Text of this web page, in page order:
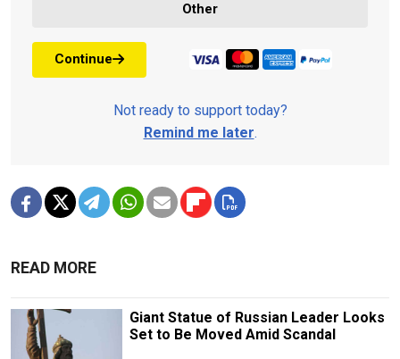
Other
Continue
Not ready to support today?
Remind me later.
READ MORE
Giant Statue of Russian Leader Looks
Set to Be Moved Amid Scandal